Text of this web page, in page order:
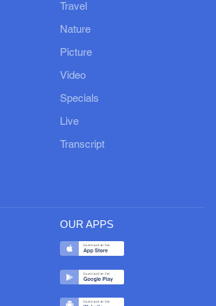
Travel
Nature
Picture
Video
Specials
Live
Transcript
OUR APPS